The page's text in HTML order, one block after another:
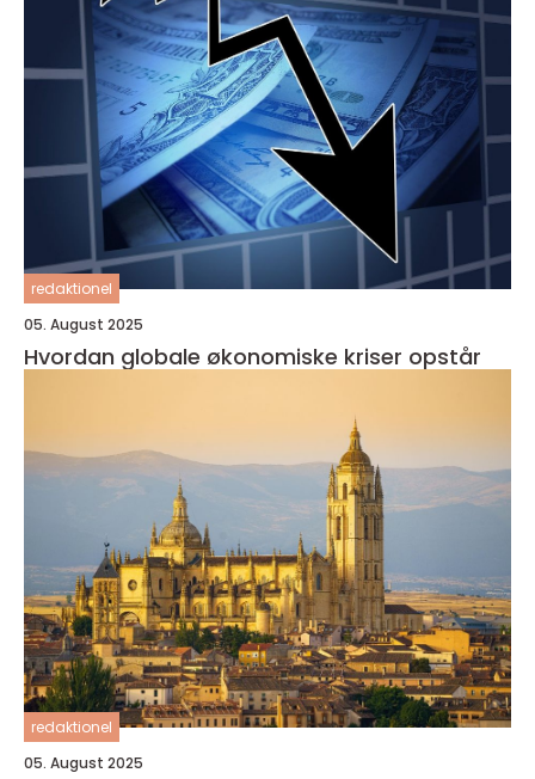
redaktionel
05. August 2025
Hvordan globale økonomiske kriser opstår
redaktionel
05. August 2025